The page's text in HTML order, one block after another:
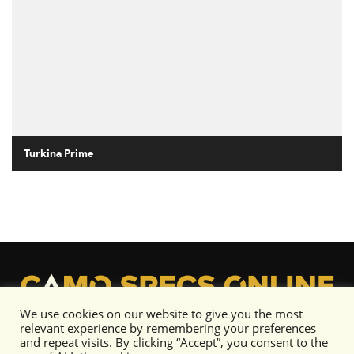
Turkina Prime
We use cookies on our website to give you the most
relevant experience by remembering your preferences
and repeat visits. By clicking “Accept”, you consent to the